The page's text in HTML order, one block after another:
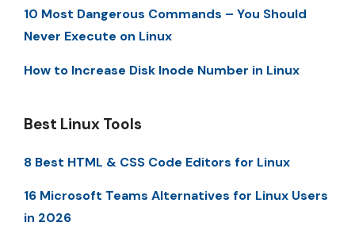
10 Most Dangerous Commands – You Should
Never Execute on Linux
How to Increase Disk Inode Number in Linux
Best Linux Tools
8 Best HTML & CSS Code Editors for Linux
16 Microsoft Teams Alternatives for Linux Users
in 2026